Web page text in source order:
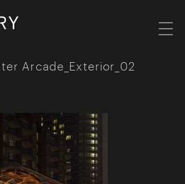
Arcade_Exterior_02